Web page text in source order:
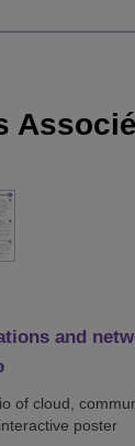
and
of cloud,
poster